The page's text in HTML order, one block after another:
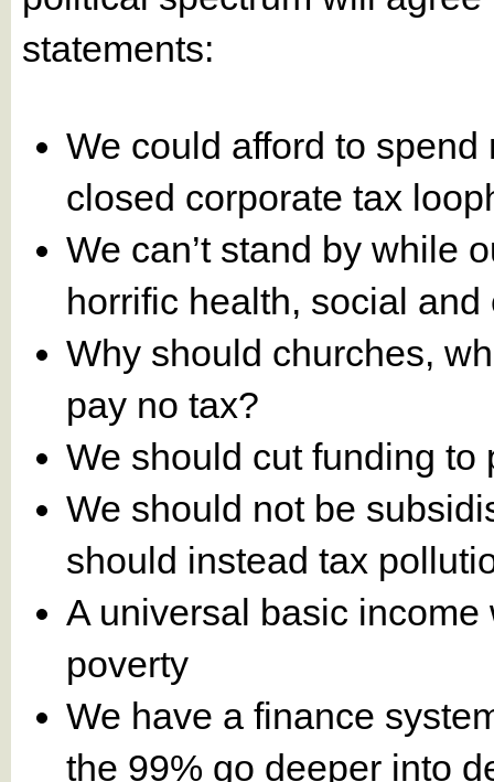
statements:
We could afford to
closed corporate tax
We can’t stand by while
horrific health, social
Why should churches,
pay no tax?
We should cut funding to
We should not be
should instead tax
A universal basic
poverty
We have a finance
the 99% go deeper into